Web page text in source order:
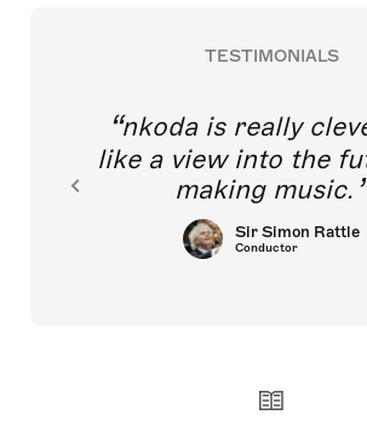
TESTIMONIALS
nkoda is really
like a view into the
making music.
Sir Simon Rattle
Conductor